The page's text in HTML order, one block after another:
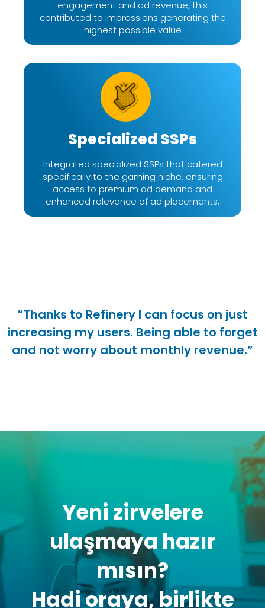
engagement and ad revenue, this
contributed to impressions generating the
highest possible value
Specialized SSPs
Integrated specialized SSPs that catered
specifically to the gaming niche, ensuring
access to premium ad demand and
enhanced relevance of ad placements.
“Thanks to Refinery I can focus on just
increasing my users. Being able to forget
and not worry about monthly revenue.”
Yeni zirvelere
ulaşmaya hazır
mısın?
Hadi oraya, birlikte